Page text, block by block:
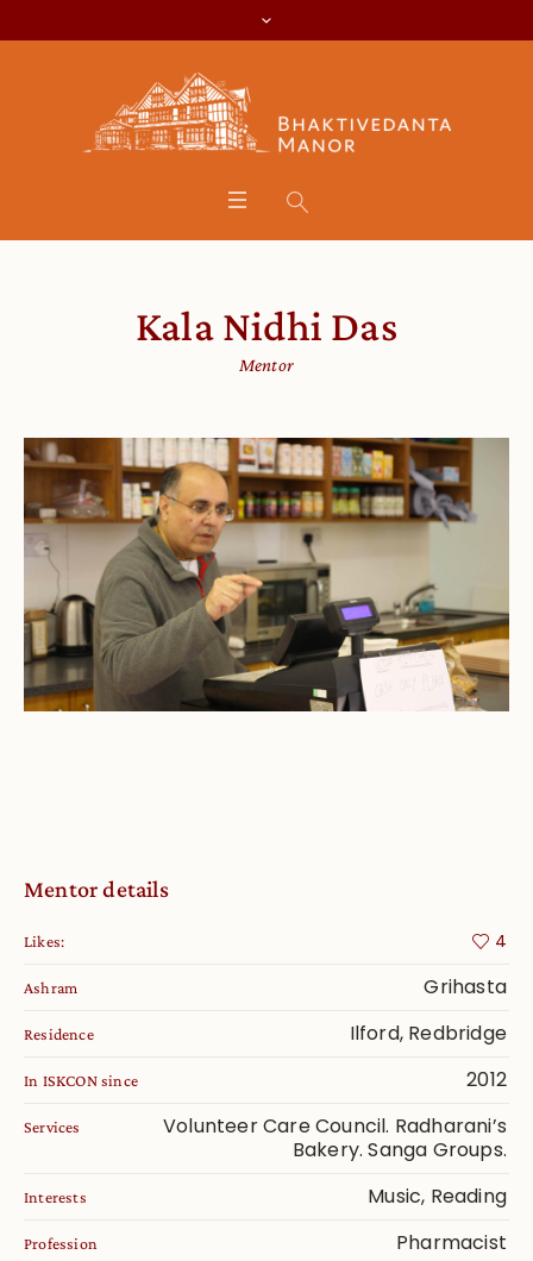
Kala Nidhi Das
Mentor
Mentor details
Likes: 4
Ashram Grihasta
Residence Ilford, Redbridge
In ISKCON since 2012
Services
Volunteer Care Council. Radharani’s
Bakery. Sanga Groups.
Interests Music, Reading
Profession Pharmacist